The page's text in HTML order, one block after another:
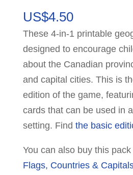
US$4.50
These 4-in-1 printable
designed to encourage
about the Canadian
and capital cities. This is
edition of the game,
cards that can be used in
setting. Find the basic
You can also buy this
Flags, Countries &